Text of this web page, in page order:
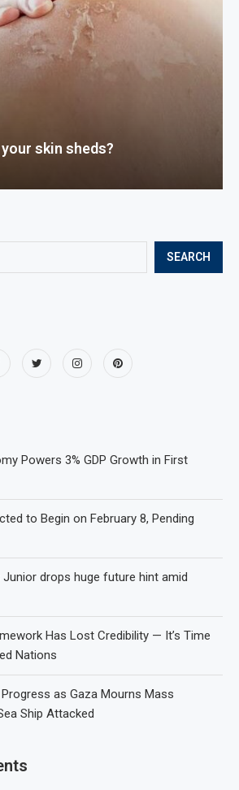
SEARCH
Powers 3% GDP Growth in First
to Begin on February 8, Pending
Junior drops huge future hint amid
Has Lost Credibility — It’s Time
Nations
as Gaza Mourns Mass
Ship Attacked
skin sheds?